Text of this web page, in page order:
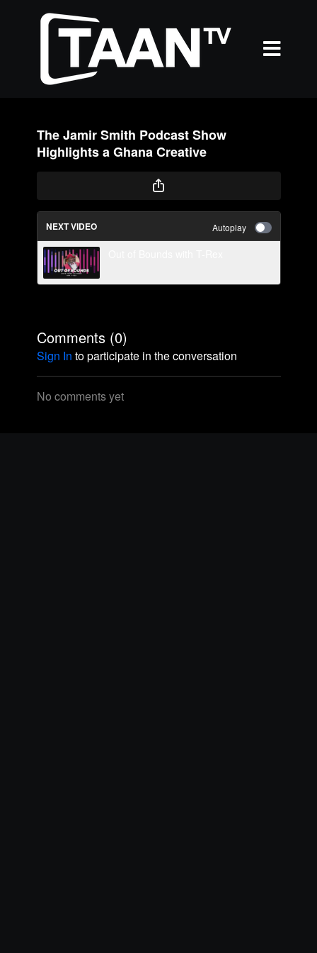
The Jamir Smith Podcast Show
Highlights a Ghana Creative
NEXT VIDEO Autoplay
Comments (0)
Sign In to participate in the conversation
No comments yet